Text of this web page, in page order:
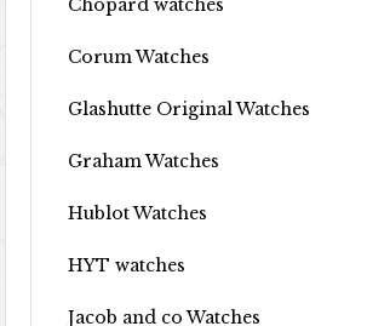
Chopard watches
Corum Watches
Glashutte Original Watches
Graham Watches
Hublot Watches
HYT watches
Jacob and co Watches